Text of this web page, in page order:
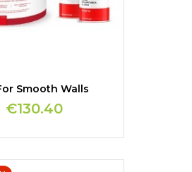
Smooth Walls
€130.40